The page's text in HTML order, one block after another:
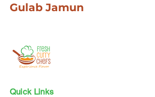
Gulab Jamun
Quick Links